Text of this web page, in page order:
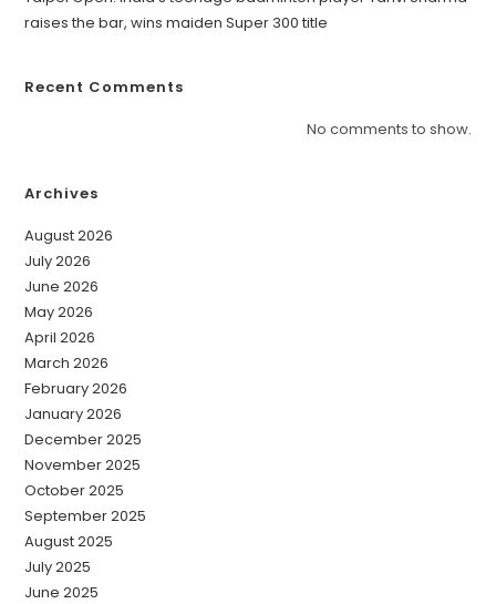
raises the bar, wins maiden Super 300 title
Recent Comments
No comments to show.
Archives
August 2026
July 2026
June 2026
May 2026
April 2026
March 2026
February 2026
January 2026
December 2025
November 2025
October 2025
September 2025
August 2025
July 2025
June 2025